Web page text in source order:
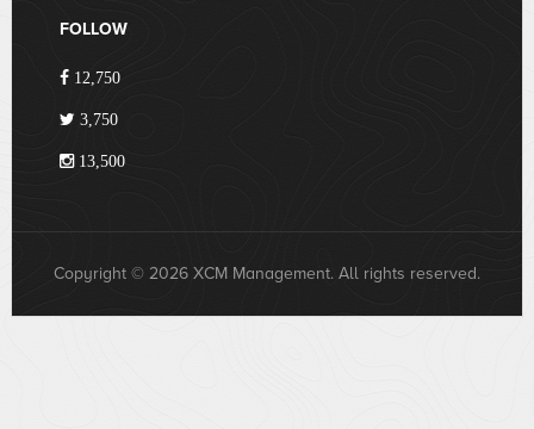
FOLLOW
12,750
3,750
13,500
Copyright © 2026 XCM Management. All rights reserved.